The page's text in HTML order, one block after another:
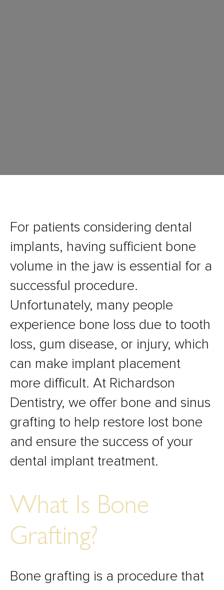
For patients considering dental
implants, having sufficient bone
volume in the jaw is essential for a
successful procedure.
Unfortunately, many people
experience bone loss due to tooth
loss, gum disease, or injury, which
can make implant placement
more difficult. At Richardson
Dentistry, we offer bone and sinus
grafting to help restore lost bone
and ensure the success of your
dental implant treatment.
What Is Bone
Grafting?
Bone grafting is a procedure that